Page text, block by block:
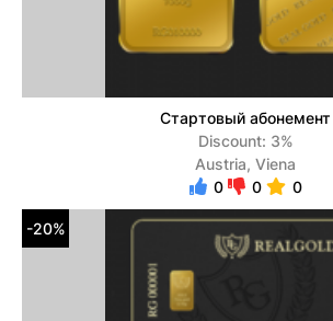
Стартовый абонемент
Discount: 3%
Austria, Viena
0
0 0
-20%